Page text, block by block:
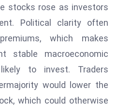
a
n
m
P
ar
li
a
stocks rose as investors
Political clarity often
which makes
stable macroeconomic
to invest. Traders
would lower the
which could otherwise